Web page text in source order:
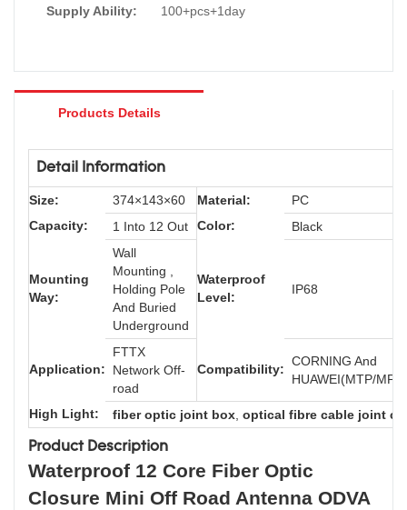
Supply Ability:
100+pcs+1day
Products Details
Detail Information
Size: 374×143×60 Material:
PC
Capacity:
1 Into 12 Out Color: Black
Mounting
Way:
Wall
Mounting ,
Holding Pole
And Buried
Underground
Waterproof
Level:
IP68
Application:
FTTX
Network Off-
road
Compatibility:
CORNING And
HUAWEI(MTP/
High Light: fiber optic joint box, optical fibre cable joint
Product Description
Waterproof 12 Core Fiber Optic
Closure Mini Off Road Antenna ODVA